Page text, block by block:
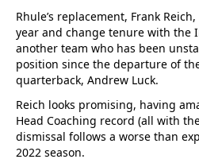
Rhule’s replacement, Frank
year and change tenure with the
another team who has been
position since the departure of
quarterback, Andrew Luck.
Reich looks promising, having
Head Coaching record (all with
dismissal follows a worse than
2022 season.